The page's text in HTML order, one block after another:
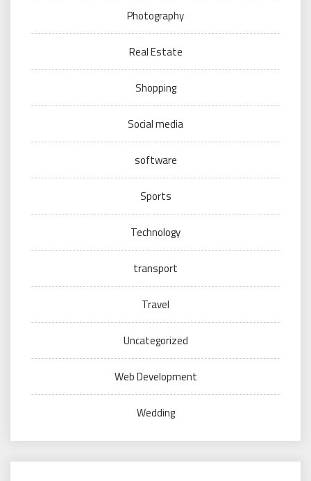
Photography
Real Estate
Shopping
Social media
software
Sports
Technology
transport
Travel
Uncategorized
Web Development
Wedding